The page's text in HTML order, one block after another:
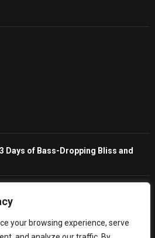
your browsing experience, serve
Days of Bass-Dropping Bliss and
A Fishing Rod Holder For Cars